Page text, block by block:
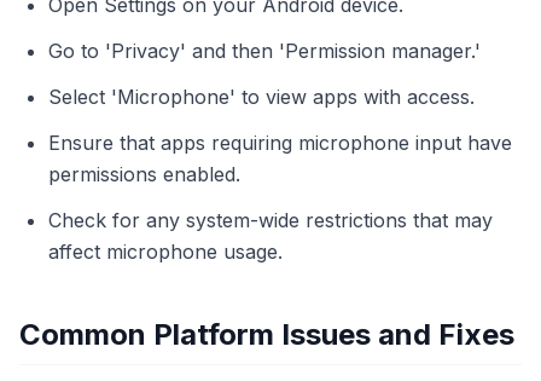
Open Settings on your Android device.
Go to 'Privacy' and then 'Permission manager.'
Select 'Microphone' to view apps with access.
Ensure that apps requiring microphone input have
permissions enabled.
Check for any system-wide restrictions that may
affect microphone usage.
Common Platform Issues and Fixes